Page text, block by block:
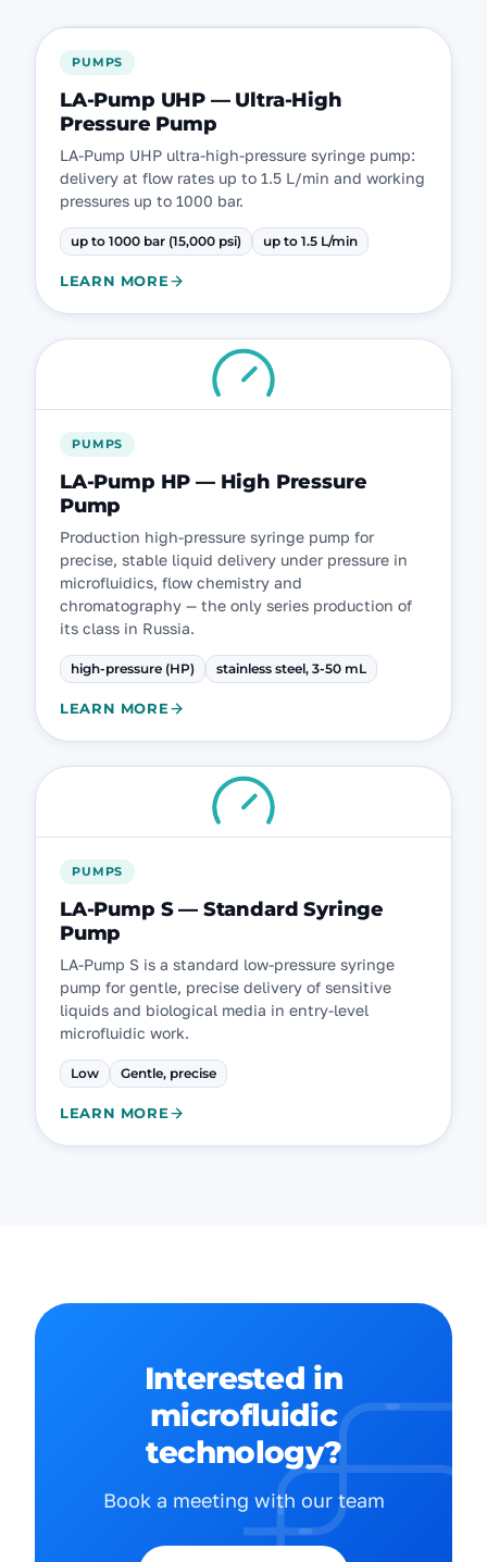
PUMPS
LA-Pump UHP — Ultra-High
Pressure Pump
LA-Pump UHP ultra-high-pressure syringe pump:
delivery at flow rates up to 1.5 L/min and working
pressures up to 1000 bar.
up to 1000 bar (15,000 psi) up to 1.5 L/min
LEARN MORE
PUMPS
LA-Pump HP — High Pressure
Pump
Production high-pressure syringe pump for
precise, stable liquid delivery under pressure in
microfluidics, flow chemistry and
chromatography — the only series production of
its class in Russia.
high-pressure (HP) stainless steel, 3-50 mL
LEARN MORE
PUMPS
LA-Pump S — Standard Syringe
Pump
LA-Pump S is a standard low-pressure syringe
pump for gentle, precise delivery of sensitive
liquids and biological media in entry-level
microfluidic work.
Low Gentle, precise
LEARN MORE
Interested in
microfluidic
technology?
Book a meeting with our team